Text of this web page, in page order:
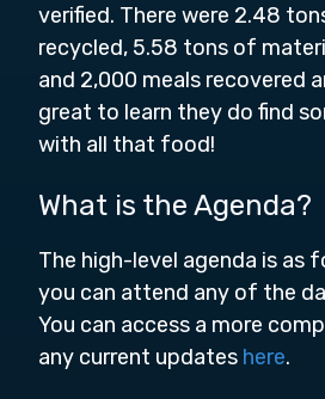
verified. There were 2.48
recycled, 5.58 tons of
and 2,000 meals recovered
great to learn they do find
with all that food!
What is the Agenda?
The high-level agenda is as
you can attend any of the
You can access a more
any current updates here.